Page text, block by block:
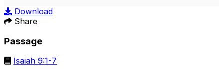
Download
Share
Passage
Isaiah 9:1-7